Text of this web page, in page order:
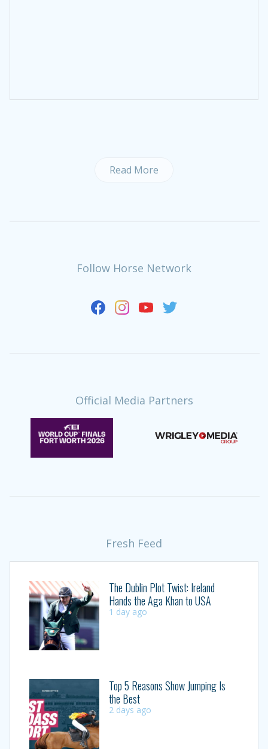
Read More
Follow Horse Network
Official Media Partners
Fresh Feed
The Dublin Plot Twist: Ireland
Hands the Aga Khan to USA
1 day ago
Top 5 Reasons Show Jumping Is
the Best
2 days ago